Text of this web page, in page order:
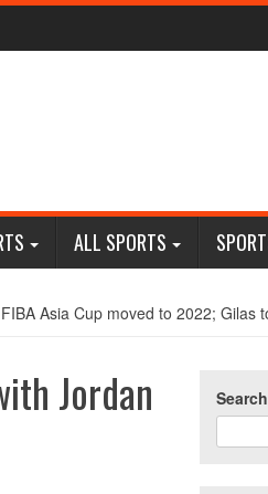
ALL SPORTS
FIBA Asia Cup moved to 2022; Gilas
Jordan Search